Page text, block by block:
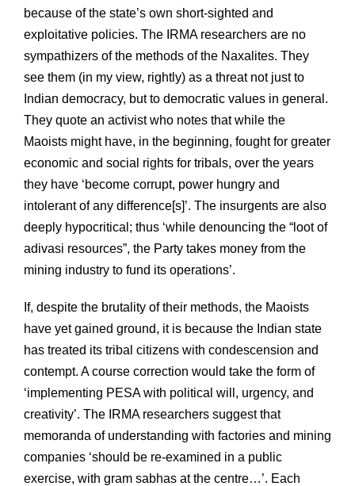
because of the state’s own short-sighted and
exploitative policies. The IRMA researchers are no
sympathizers of the methods of the Naxalites. They
see them (in my view, rightly) as a threat not just to
Indian democracy, but to democratic values in general.
They quote an activist who notes that while the
Maoists might have, in the beginning, fought for greater
economic and social rights for tribals, over the years
they have ‘become corrupt, power hungry and
intolerant of any difference[s]’. The insurgents are also
deeply hypocritical; thus ‘while denouncing the “loot of
adivasi resources”, the Party takes money from the
mining industry to fund its operations’.
If, despite the brutality of their methods, the Maoists
have yet gained ground, it is because the Indian state
has treated its tribal citizens with condescension and
contempt. A course correction would take the form of
‘implementing PESA with political will, urgency, and
creativity’. The IRMA researchers suggest that
memoranda of understanding with factories and mining
companies ‘should be re-examined in a public
exercise, with gram sabhas at the centre…’. Each